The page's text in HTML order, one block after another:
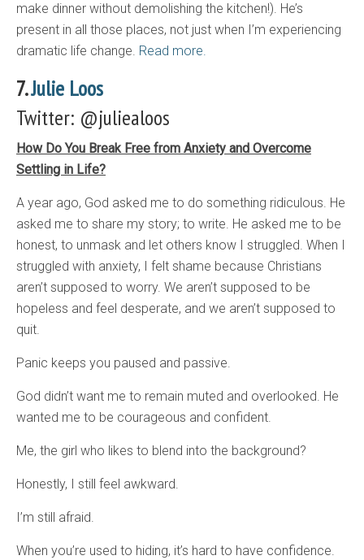
make dinner without demolishing the kitchen!). He’s
present in all those places, not just when I’m experiencing
dramatic life change. Read more.
7.Julie Loos
Twitter: @juliealoos
How Do You Break Free from Anxiety and Overcome
Settling in Life?
A year ago, God asked me to do something ridiculous. He
asked me to share my story; to write. He asked me to be
honest, to unmask and let others know I struggled. When I
struggled with anxiety, I felt shame because Christians
aren’t supposed to worry. We aren’t supposed to be
hopeless and feel desperate, and we aren’t supposed to
quit.
Panic keeps you paused and passive.
God didn’t want me to remain muted and overlooked. He
wanted me to be courageous and confident.
Me, the girl who likes to blend into the background?
Honestly, I still feel awkward.
I’m still afraid.
When you’re used to hiding, it’s hard to have confidence.